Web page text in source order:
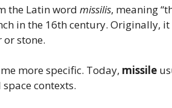
the Latin word missilis, meaning
in the 16th century. Originally,
stone.
more specific. Today, missile
contexts.